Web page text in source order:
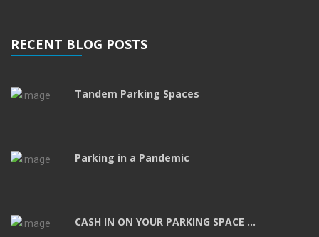
RECENT BLOG POSTS
Tandem Parking Spaces
Parking in a Pandemic
CASH IN ON YOUR PARKING SPACE ...